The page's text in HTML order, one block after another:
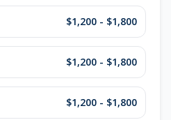
$1,200 - $1,800
$1,200 - $1,800
$1,200 - $1,800